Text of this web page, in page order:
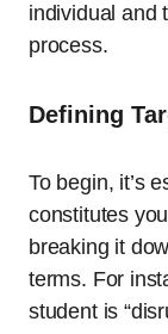
individual and
process.
Defining
To begin, it’s
constitutes
breaking it
terms. For
student is